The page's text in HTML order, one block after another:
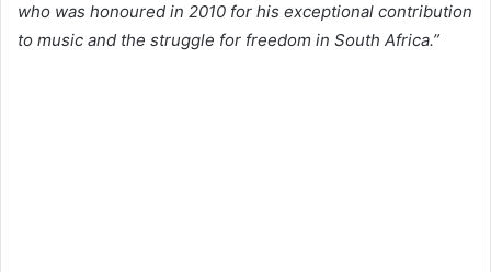
who was honoured in 2010 for his exceptional contribution
to music and the struggle for freedom in South Africa.”